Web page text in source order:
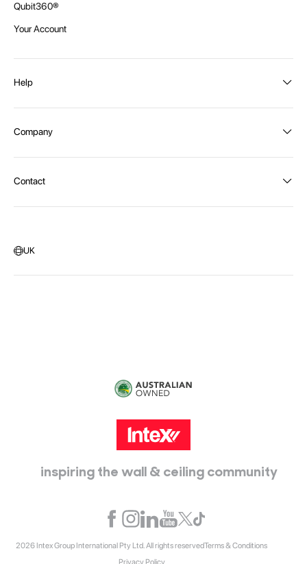
Qubit360®
Your Account
Help
Shipping and Delivery
Payment Options
Contact Us
Company
Contact
UK
inspiring the wall & ceiling community
2026 Intex Group International Pty Ltd. All rights reservedTerms & Conditions